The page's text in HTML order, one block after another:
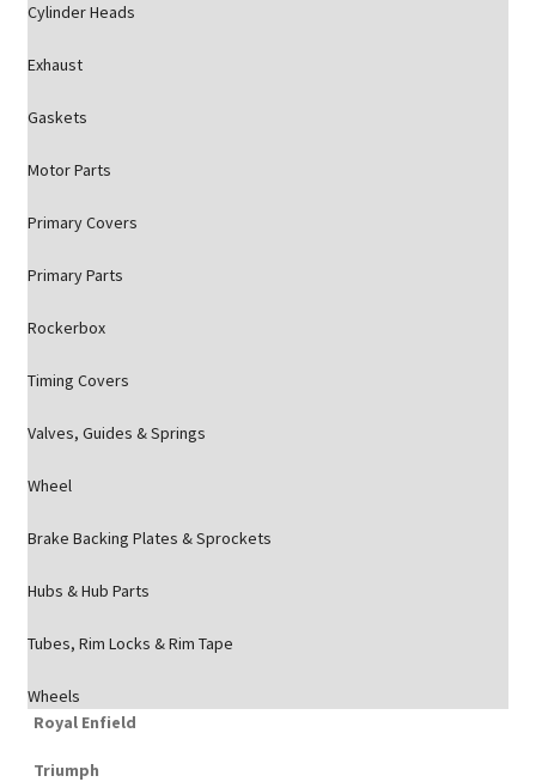
Cylinder Heads
Exhaust
Gaskets
Motor Parts
Primary Covers
Primary Parts
Rockerbox
Timing Covers
Valves, Guides & Springs
Wheel
Brake Backing Plates & Sprockets
Hubs & Hub Parts
Tubes, Rim Locks & Rim Tape
Wheels
Royal Enfield
Triumph